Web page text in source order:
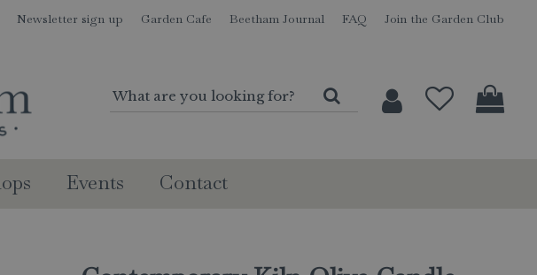
Newsletter sign up Garden Cafe Beetham Journal FAQ Join the Garden Club
Events Contact